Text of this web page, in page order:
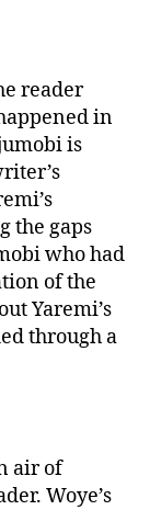
reader
in
is
the gaps
who had
of the
Yaremi’s
through a
air of
Woye’s